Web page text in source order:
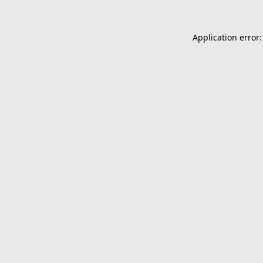
Application